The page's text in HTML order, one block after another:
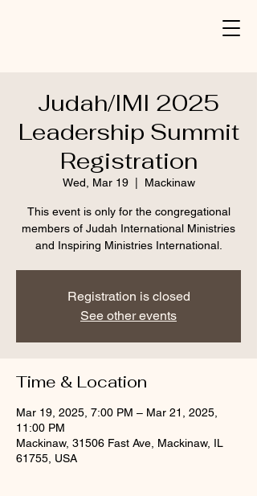
Judah/IMI 2025
Leadership Summit
Registration
Wed, Mar 19
  |
Mackinaw
This event is only for the congregational
members of Judah International Ministries
and Inspiring Ministries International.
Registration is closed
See other events
Time & Location
Mar 19, 2025, 7:00 PM – Mar 21, 2025,
11:00 PM
Mackinaw, 31506 Fast Ave, Mackinaw, IL
61755, USA